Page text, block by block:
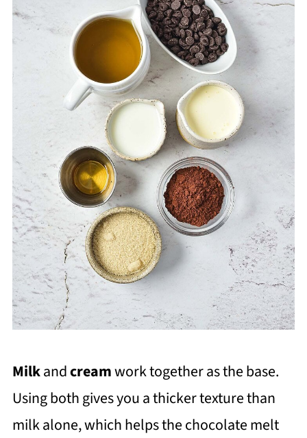
Milkandcreamwork together as the base.
Using both gives you a thicker texture than
milk alone, which helps the chocolate melt